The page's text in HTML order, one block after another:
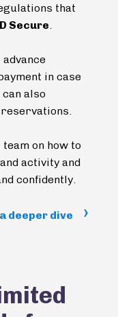
that
Secure
in case
also
on how to
activity and
confidently.
deeper dive